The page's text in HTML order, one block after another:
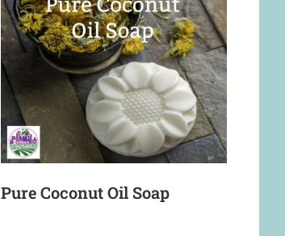
Pure Coconut Oil Soap